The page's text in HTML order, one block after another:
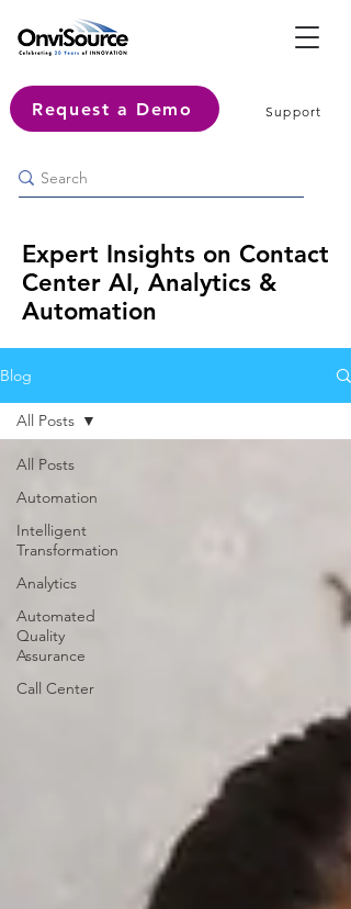
Request a Demo Support
Expert Insights on Contact
Center AI, Analytics &
Automation
Blog
All Posts
Automation
Intelligent
Transformation
Analytics
Automated
Quality
Assurance
Call Center
All Posts